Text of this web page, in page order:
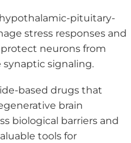
pituitary-
stress responses and
neurons from
signaling.
based drugs that
brain
biological barriers and
tools for